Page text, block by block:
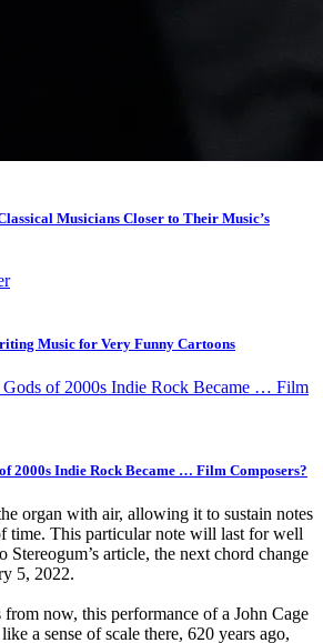
Musicians Closer to Their Music’s
Music for Very Funny Cartoons
2000s Indie Rock Became … Film Composers?
organ with air, allowing it to sustain notes
time. This particular note will last for well
Stereogum’s article, the next chord change
5, 2022.
now, this performance of a John Cage
a sense of scale there, 620 years ago,